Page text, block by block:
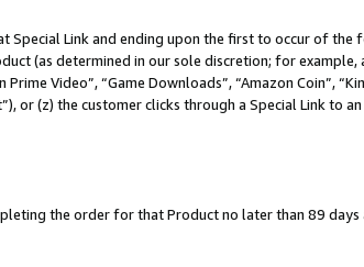
Special Link and ending upon the first to occur of the
(as determined in our sole discretion; for example,
Video”, “Game Downloads”, “Amazon Coin”,
or (z) the customer clicks through a Special Link to
the order for that Product no later than 89